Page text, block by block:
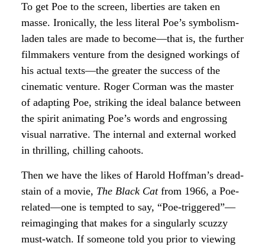
To get Poe to the screen, liberties are taken en
masse. Ironically, the less literal Poe’s symbolism-
laden tales are made to become—that is, the further
filmmakers venture from the designed workings of
his actual texts—the greater the success of the
cinematic venture. Roger Corman was the master
of adapting Poe, striking the ideal balance between
the spirit animating Poe’s words and engrossing
visual narrative. The internal and external worked
in thrilling, chilling cahoots.
Then we have the likes of Harold Hoffman’s dread-
stain of a movie, The Black Catfrom 1966, a Poe-
related—one is tempted to say, “Poe-triggered”—
reimaginging that makes for a singularly scuzzy
must-watch. If someone told you prior to viewing